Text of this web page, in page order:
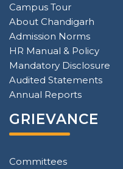
Campus Tour
About Chandigarh
Admission Norms
HR Manual & Policy
Mandatory Disclosure
Audited Statements
Annual Reports
GRIEVANCE
Committees